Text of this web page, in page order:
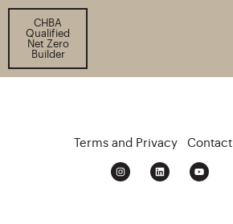
CHBA
Qualified
Net Zero
Builder
Terms and Privacy Contact